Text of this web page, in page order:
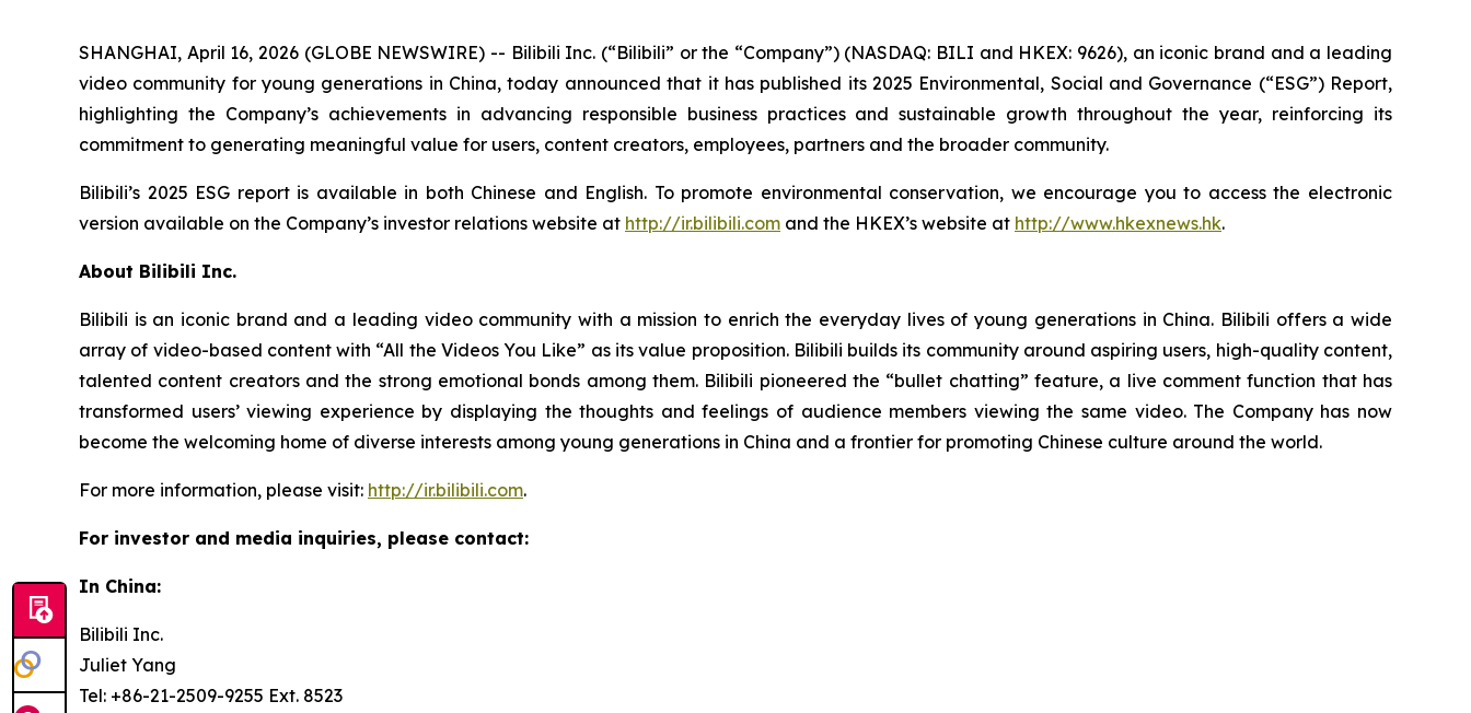
SHANGHAI, April 16, 2026 (GLOBE NEWSWIRE) -- Bilibili Inc. (“Bilibili” or the “Company”) (NASDAQ: BILI and HKEX: 9626), an iconic brand and a leading
video community for young generations in China, today announced that it has published its 2025 Environmental, Social and Governance (“ESG”) Report,
highlighting the Company’s achievements in advancing responsible business practices and sustainable growth throughout the year, reinforcing its
commitment to generating meaningful value for users, content creators, employees, partners and the broader community.
Bilibili’s 2025 ESG report is available in both Chinese and English. To promote environmental conservation, we encourage you to access the electronic
version available on the Company’s investor relations website at http://ir.bilibili.com and the HKEX’s website at http://www.hkexnews.hk.
About Bilibili Inc.
Bilibili is an iconic brand and a leading video community with a mission to enrich the everyday lives of young generations in China. Bilibili offers a wide
array of video-based content with “All the Videos You Like” as its value proposition. Bilibili builds its community around aspiring users, high-quality content,
talented content creators and the strong emotional bonds among them. Bilibili pioneered the “bullet chatting” feature, a live comment function that has
transformed users’ viewing experience by displaying the thoughts and feelings of audience members viewing the same video. The Company has now
become the welcoming home of diverse interests among young generations in China and a frontier for promoting Chinese culture around the world.
For more information, please visit: http://ir.bilibili.com.
For investor and media inquiries, please contact:
In China:
Bilibili Inc.
Juliet Yang
Tel: +86-21-2509-9255 Ext. 8523